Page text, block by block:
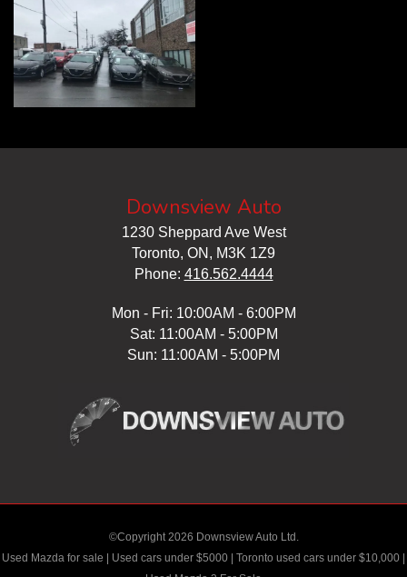
Downsview Auto
1230 Sheppard Ave West
Toronto, ON, M3K 1Z9
Phone: 416.562.4444
Mon - Fri: 10:00AM - 6:00PM
Sat: 11:00AM - 5:00PM
Sun: 11:00AM - 5:00PM
©Copyright 2026 Downsview Auto Ltd.
Used Mazda for sale | Used cars under $5000 | Toronto used cars under $10,000 |